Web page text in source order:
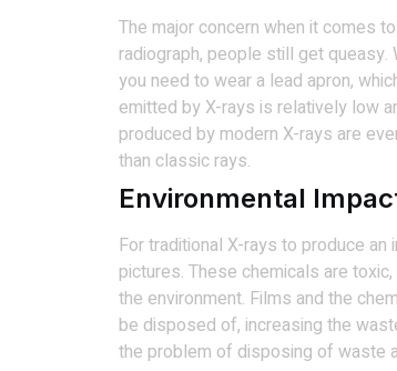
The major concern when it comes
radiograph, people still get queasy.
you need to wear a lead apron,
emitted by X-rays is relatively low
produced by modern X-rays are
than classic rays.
Environmental
For traditional X-rays to produce
pictures. These chemicals are
the environment. Films and the
be disposed of, increasing the
the problem of disposing of waste